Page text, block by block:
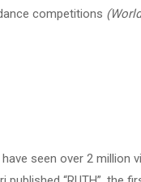
competitions
seen over 2 million